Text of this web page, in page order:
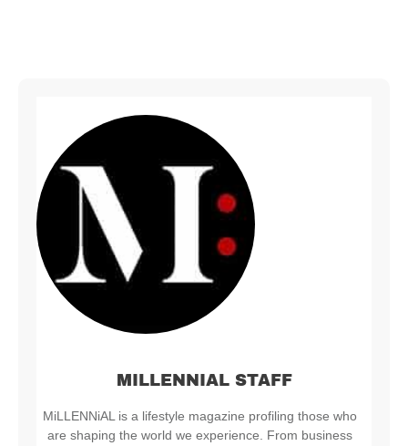
MILLENNIAL STAFF
MiLLENNiAL is a lifestyle magazine profiling those who
are shaping the world we experience. From business